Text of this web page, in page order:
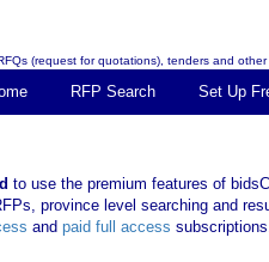
(request for quotations), tenders and other
RFP Search Set Up
to use the premium features of
province level searching and
and paid full access